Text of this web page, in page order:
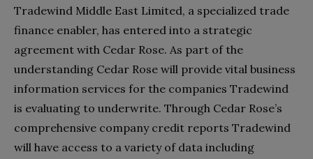
Tradewind Middle East Limited, a specialized trade
finance enabler, has entered into a strategic
agreement with Cedar Rose. As part of the
understanding Cedar Rose will provide vital business
information services for the companies Tradewind
is evaluating to underwrite. Through Cedar Rose’s
comprehensive company credit reports Tradewind
will have access to a variety of data including